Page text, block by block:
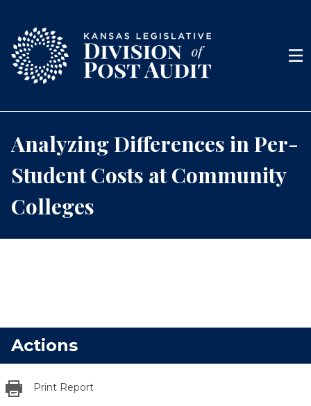
Menu
Analyzing Differences in Per-
Student Costs at Community
Colleges
Actions
Print Report